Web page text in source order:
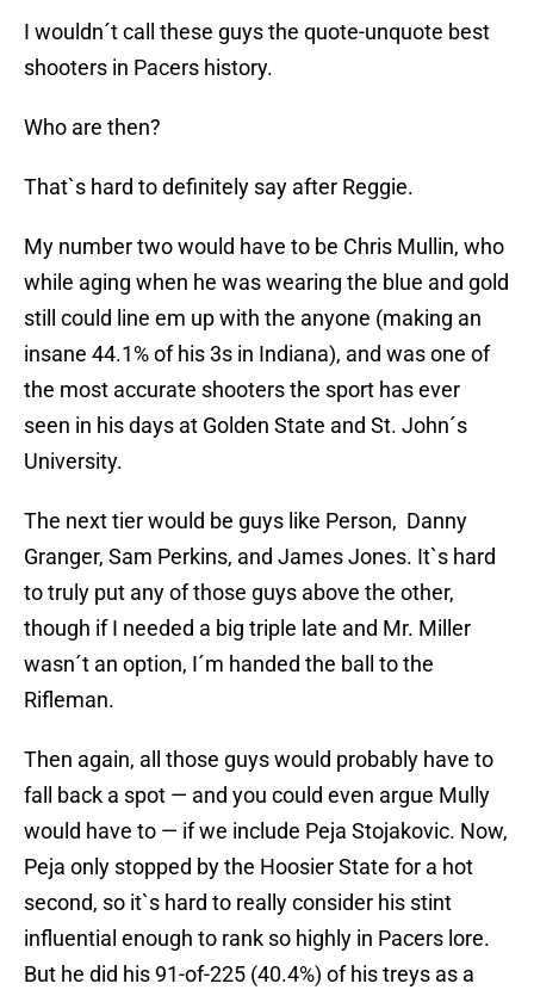
I wouldn´t call these guys the quote-unquote best
shooters in Pacers history.
Who are then?
That`s hard to definitely say after Reggie.
My number two would have to be Chris Mullin, who
while aging when he was wearing the blue and gold
still could line em up with the anyone (making an
insane 44.1% of his 3s in Indiana), and was one of
the most accurate shooters the sport has ever
seen in his days at Golden State and St. John´s
University.
The next tier would be guys like Person, Danny
Granger, Sam Perkins, and James Jones. It`s hard
to truly put any of those guys above the other,
though if I needed a big triple late and Mr. Miller
wasn´t an option, I´m handed the ball to the
Rifleman.
Then again, all those guys would probably have to
fall back a spot — and you could even argue Mully
would have to — if we include Peja Stojakovic. Now,
Peja only stopped by the Hoosier State for a hot
second, so it`s hard to really consider his stint
influential enough to rank so highly in Pacers lore.
But he did his 91-of-225 (40.4%) of his treys as a